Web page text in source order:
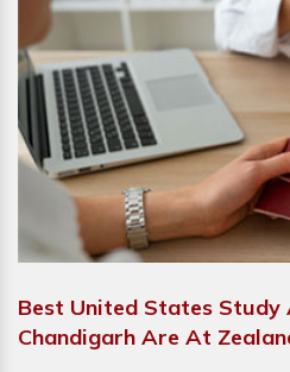
Best United States Study
Chandigarh Are At